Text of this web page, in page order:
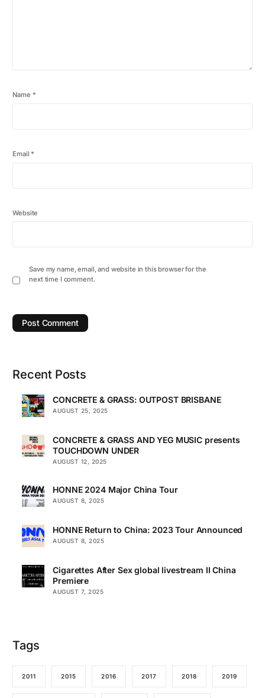
Name *
Email *
Website
Save my name, email, and website in this browser for the
next time I comment.
Recent Posts
CONCRETE & GRASS: OUTPOST BRISBANE
AUGUST 25, 2025
CONCRETE & GRASS AND YEG MUSIC presents
TOUCHDOWN UNDER
AUGUST 12, 2025
HONNE 2024 Major China Tour
AUGUST 8, 2025
HONNE Return to China: 2023 Tour Announced
AUGUST 8, 2025
Cigarettes After Sex global livestream II China
Premiere
AUGUST 7, 2025
Tags
2011 2015 2016 2017 2018 2019